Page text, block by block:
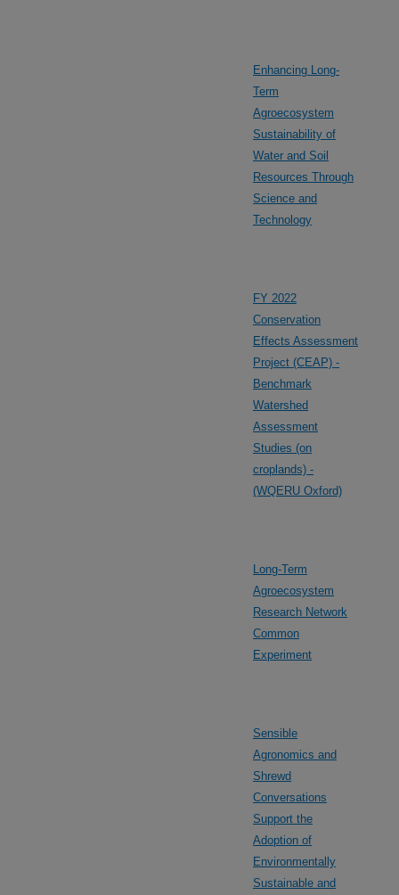
Enhancing Long-
Term
Agroecosystem
Sustainability of
Water and Soil
Resources Through
Science and
Technology
FY 2022
Conservation
Effects Assessment
Project (CEAP) -
Benchmark
Watershed
Assessment
Studies (on
croplands) -
(WQERU Oxford)
Long-Term
Agroecosystem
Research Network
Common
Experiment
Sensible
Agronomics and
Shrewd
Conversations
Support the
Adoption of
Environmentally
Sustainable and